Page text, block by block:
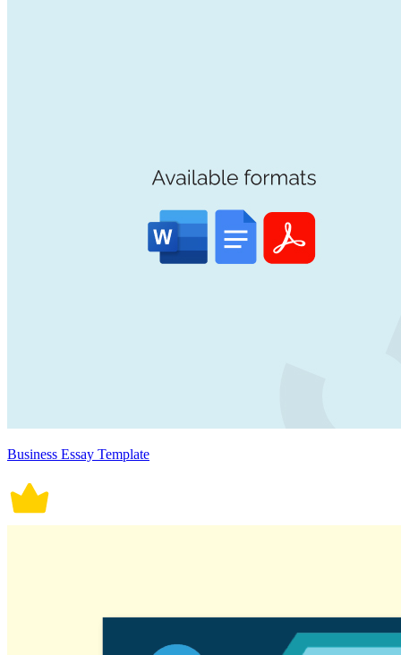
Business Essay Template